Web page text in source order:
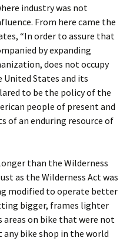
industry was not
From here came the
“In order to assure that
by expanding
does not occupy
States and its
to be the policy of the
people of present and
of an enduring resource of
than the Wilderness
as the Wilderness Act was
modified to operate better
bigger, frames lighter
areas on bike that were not
any bike shop in the world